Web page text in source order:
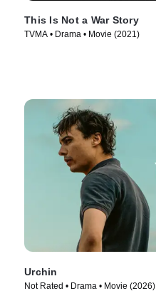
This Is Not a War Story
TVMA • Drama • Movie (2021)
Urchin
Not Rated • Drama • Movie (2026)